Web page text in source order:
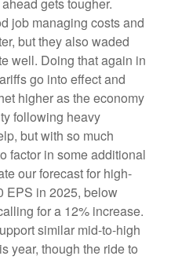
gets tougher.
job managing costs and
but they also waded
well. Doing that again in
go into effect and
higher as the economy
following heavy
but with so much
factor in some additional
our forecast for high-
EPS in 2025, below
for a 12% increase.
similar mid-to-high
year, though the ride to